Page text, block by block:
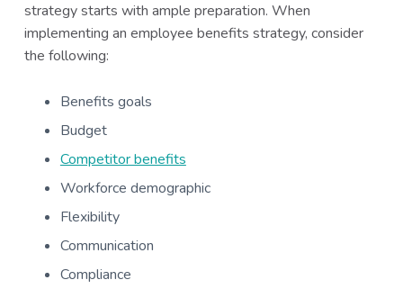
strategy starts with ample preparation. When
implementing an employee benefits strategy, consider
the following:
Benefits goals
Budget
Competitor benefits
Workforce demographic
Flexibility
Communication
Compliance